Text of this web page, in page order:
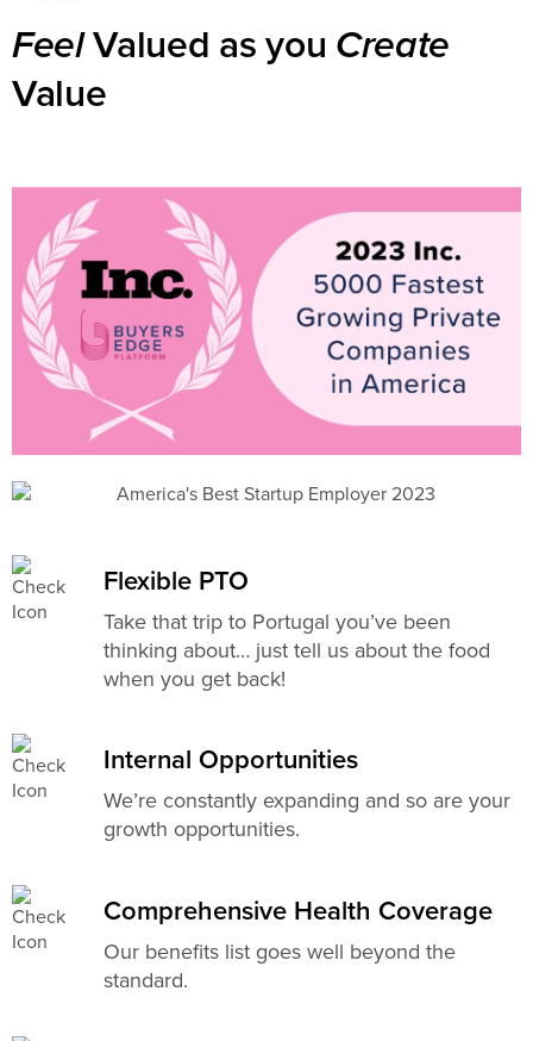
FeelValued as you Create
Value
Flexible PTO
Take that trip to Portugal you’ve been
thinking about… just tell us about the food
when you get back!
Internal Opportunities
We’re constantly expanding and so are your
growth opportunities.
Comprehensive Health Coverage
Our benefits list goes well beyond the
standard.